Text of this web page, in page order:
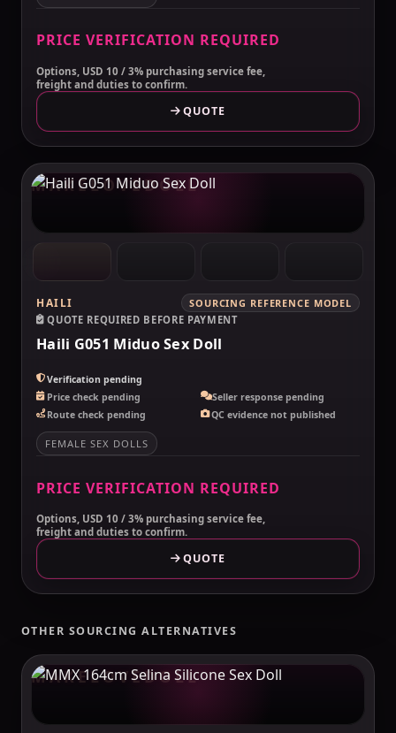
PRICE VERIFICATION REQUIRED
Options, USD 10 / 3% purchasing service fee,
freight and duties to confirm.
QUOTE
MAKELOVEDOLL
HAILI
SOURCING REFERENCE MODEL
QUOTE REQUIRED BEFORE PAYMENT
Haili G051 Miduo Sex Doll
Verification pending
Price check pending
Seller response pending
Route check pending
QC evidence not published
FEMALE SEX DOLLS
PRICE VERIFICATION REQUIRED
Options, USD 10 / 3% purchasing service fee,
freight and duties to confirm.
QUOTE
OTHER SOURCING ALTERNATIVES
MAKELOVEDOLL